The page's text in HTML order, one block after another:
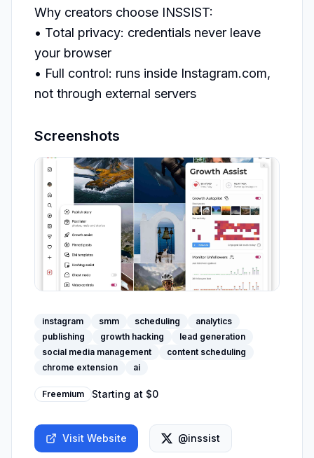
Why creators choose INSSIST:
• Total privacy: credentials never leave
your browser
• Full control: runs inside Instagram.com,
not through external servers
Screenshots
instagram smm scheduling
analytics
publishing
growth hacking
lead generation
social media management
content scheduling
chrome extension
ai
Freemium Starting at $0
Visit Website @inssist